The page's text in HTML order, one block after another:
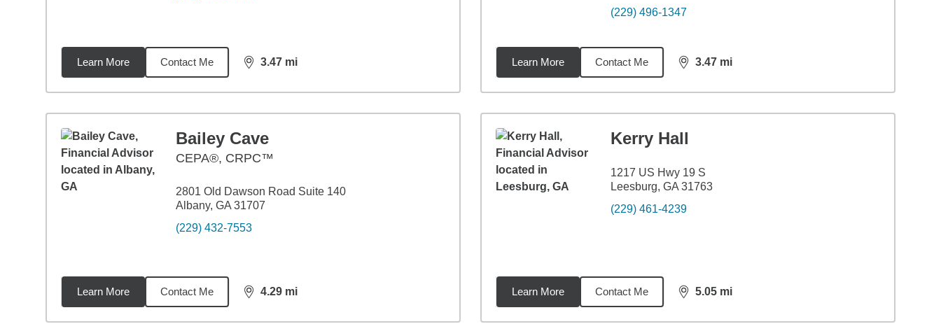
Learn More Contact Me 3.47 mi
distance,3.47
(229) 496-1347
Learn More Contact Me 3.47 mi
distance,3.47
Bailey Cave
CEPA®, CRPC™
2801 Old Dawson Road Suite 140
Albany, GA 31707
(229) 432-7553
Learn More Contact Me 4.29 mi
distance,4.29
Kerry Hall
1217 US Hwy 19 S
Leesburg, GA 31763
(229) 461-4239
Learn More Contact Me 5.05 mi
distance,5.05